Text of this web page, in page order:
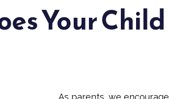
Your
As parents, we